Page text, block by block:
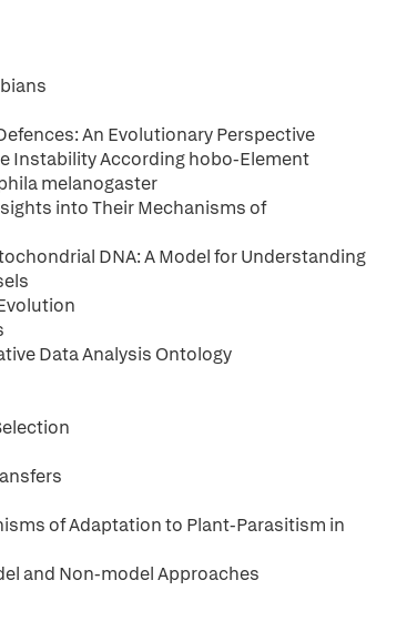
An Evolutionary Perspective
Instability According hobo-Element
melanogaster
into Their Mechanisms of
DNA: A Model for Understanding
Data Analysis Ontology
of Adaptation to Plant-Parasitism in
and Non-model Approaches